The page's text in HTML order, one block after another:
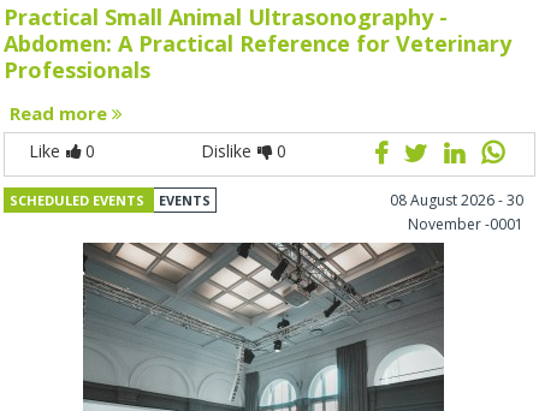
Practical Small Animal Ultrasonography -
Abdomen: A Practical Reference for Veterinary
Professionals
Read more
Like 0 Dislike 0
SCHEDULED EVENTS EVENTS
08 August 2026 - 30
November -0001